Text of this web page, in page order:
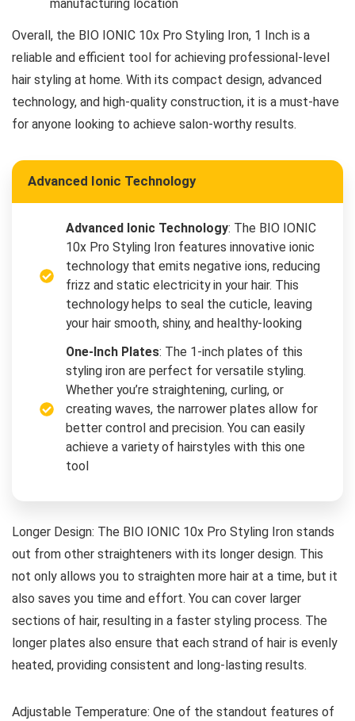
manufacturing location
Overall, the BIO IONIC 10x Pro Styling Iron, 1 Inch is a
reliable and efficient tool for achieving professional-level
hair styling at home. With its compact design, advanced
technology, and high-quality construction, it is a must-have
for anyone looking to achieve salon-worthy results.
Advanced Ionic Technology
Advanced Ionic Technology: The BIO IONIC
10x Pro Styling Iron features innovative ionic
technology that emits negative ions, reducing
frizz and static electricity in your hair. This
technology helps to seal the cuticle, leaving
your hair smooth, shiny, and healthy-looking
One-Inch Plates: The 1-inch plates of this
styling iron are perfect for versatile styling.
Whether you’re straightening, curling, or
creating waves, the narrower plates allow for
better control and precision. You can easily
achieve a variety of hairstyles with this one
tool
Longer Design: The BIO IONIC 10x Pro Styling Iron stands
out from other straighteners with its longer design. This
not only allows you to straighten more hair at a time, but it
also saves you time and effort. You can cover larger
sections of hair, resulting in a faster styling process. The
longer plates also ensure that each strand of hair is evenly
heated, providing consistent and long-lasting results.
Adjustable Temperature: One of the standout features of